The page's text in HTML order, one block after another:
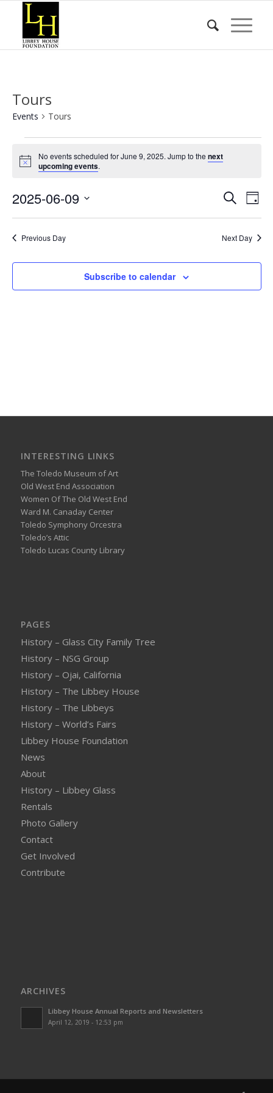
Tours
Events Tours
for
9,
2025
Notice
No events scheduled for June 9, 2025. Jump to the next
upcoming events.
Events
and
SearchDay
2025-06-09
Previous Day
Next Day
Subscribe to calendar
INTERESTING LINKS
The Toledo Museum of Art
Old West End Association
Women Of The Old West End
Ward M. Canaday Center
Toledo Symphony Orcestra
Toledo’s Attic
Toledo Lucas County Library
PAGES
History – Glass City Family Tree
History – NSG Group
History – Ojai, California
History – The Libbey House
History – The Libbeys
History – World’s Fairs
Libbey House Foundation
News
About
History – Libbey Glass
Rentals
Photo Gallery
Contact
Get Involved
Contribute
ARCHIVES
Libbey House Annual Reports and Newsletters
April 12, 2019 - 12:53 pm